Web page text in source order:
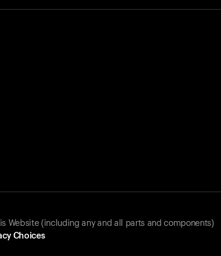
Website (including any and all parts and components)
Choices